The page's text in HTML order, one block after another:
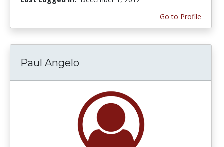
Go to Profile
Paul Angelo